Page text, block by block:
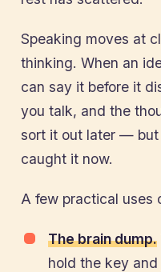
Speaking moves at
thinking. When an
can say it before it
you talk, and the
sort it out later — but
caught it now.
A few practical uses
The brain dump.
hold the key